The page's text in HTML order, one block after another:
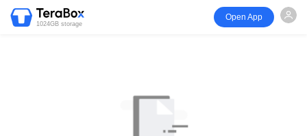
1024GB storage
Open App